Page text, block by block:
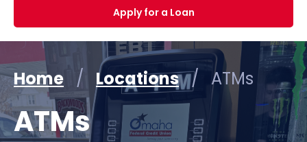
Apply for a Loan
Home / Locations / ATMs
ATMs